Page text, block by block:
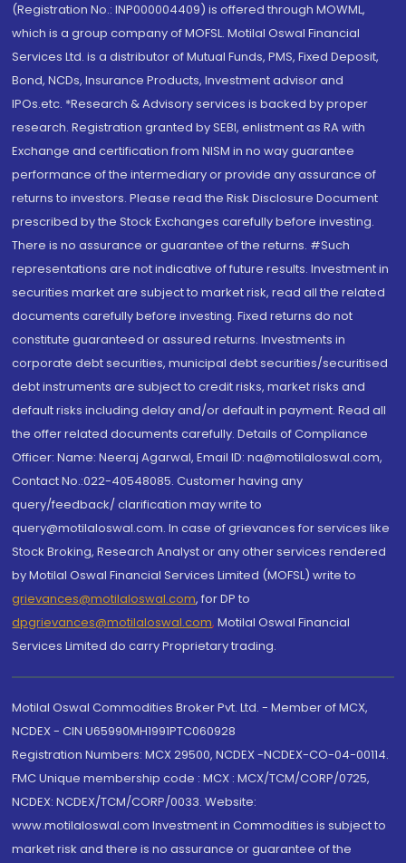
(Registration No.: INP000004409) is offered through MOWML,
which is a group company of MOFSL. Motilal Oswal Financial
Services Ltd. is a distributor of Mutual Funds, PMS, Fixed Deposit,
Bond, NCDs, Insurance Products, Investment advisor and
IPOs.etc. *Research & Advisory services is backed by proper
research. Registration granted by SEBI, enlistment as RA with
Exchange and certification from NISM in no way guarantee
performance of the intermediary or provide any assurance of
returns to investors. Please read the Risk Disclosure Document
prescribed by the Stock Exchanges carefully before investing.
There is no assurance or guarantee of the returns. #Such
representations are not indicative of future results. Investment in
securities market are subject to market risk, read all the related
documents carefully before investing. Fixed returns do not
constitute guaranteed or assured returns. Investments in
corporate debt securities, municipal debt securities/securitised
debt instruments are subject to credit risks, market risks and
default risks including delay and/or default in payment. Read all
the offer related documents carefully. Details of Compliance
Officer: Name: Neeraj Agarwal, Email ID: na@motilaloswal.com,
Contact No.:022-40548085. Customer having any
query/feedback/ clarification may write to
query@motilaloswal.com. In case of grievances for services like
Stock Broking, Research Analyst or any other services rendered
by Motilal Oswal Financial Services Limited (MOFSL) write to
grievances@motilaloswal.com, for DP to
dpgrievances@motilaloswal.com, Motilal Oswal Financial
Services Limited do carry Proprietary trading.
Motilal Oswal Commodities Broker Pvt. Ltd. - Member of MCX,
NCDEX - CIN U65990MH1991PTC060928
Registration Numbers: MCX 29500, NCDEX -NCDEX-CO-04-00114.
FMC Unique membership code : MCX : MCX/TCM/CORP/0725,
NCDEX: NCDEX/TCM/CORP/0033. Website:
www.motilaloswal.com Investment in Commodities is subject to
market risk and there is no assurance or guarantee of the